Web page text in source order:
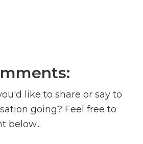
like to share or say to
going? Feel free to
below...